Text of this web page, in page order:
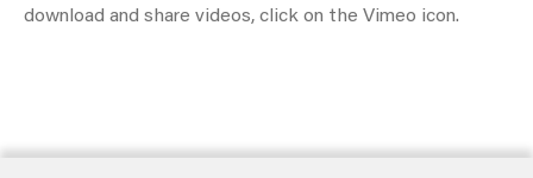
download and share videos, click on the Vimeo icon.